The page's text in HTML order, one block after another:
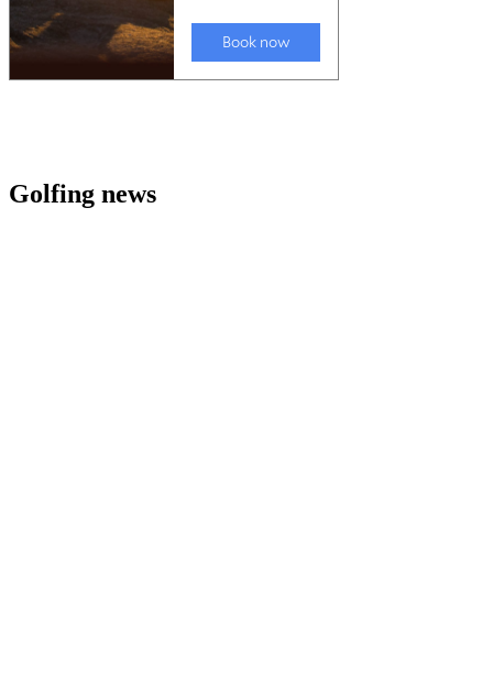
Golfing news